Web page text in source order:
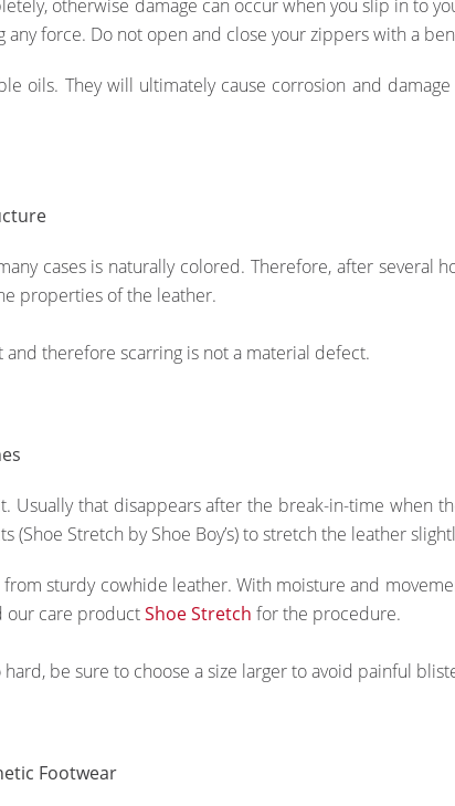
otherwise damage can occur when you slip in to
force. Do not open and close your zippers with a
oils. They will ultimately cause corrosion and
cases is naturally colored. Therefore, after several
properties of the leather.
therefore scarring is not a material defect.
Usually that disappears after the break-in-time when
(Shoe Stretch by Shoe Boy’s) to stretch the leather
sturdy cowhide leather. With moisture and
our care productShoe Stretch for the procedure.
be sure to choose a size larger to avoid painful
Footwear